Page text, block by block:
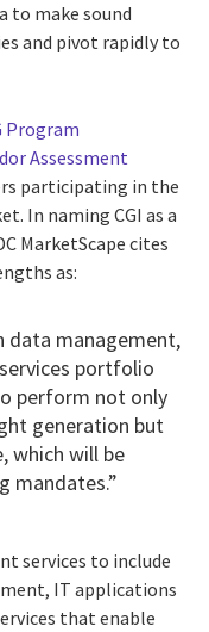
to make sound
and pivot rapidly to
Program
Assessment
participating in the
In naming CGI as a
MarketScape cites
as:
data management,
portfolio
perform not only
generation but
which will be
mandates.”
services to include
IT applications
that enable